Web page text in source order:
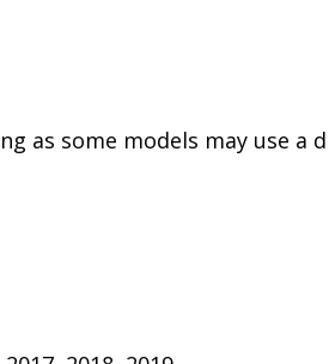
as some models may use